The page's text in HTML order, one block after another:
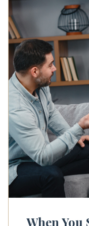
When You